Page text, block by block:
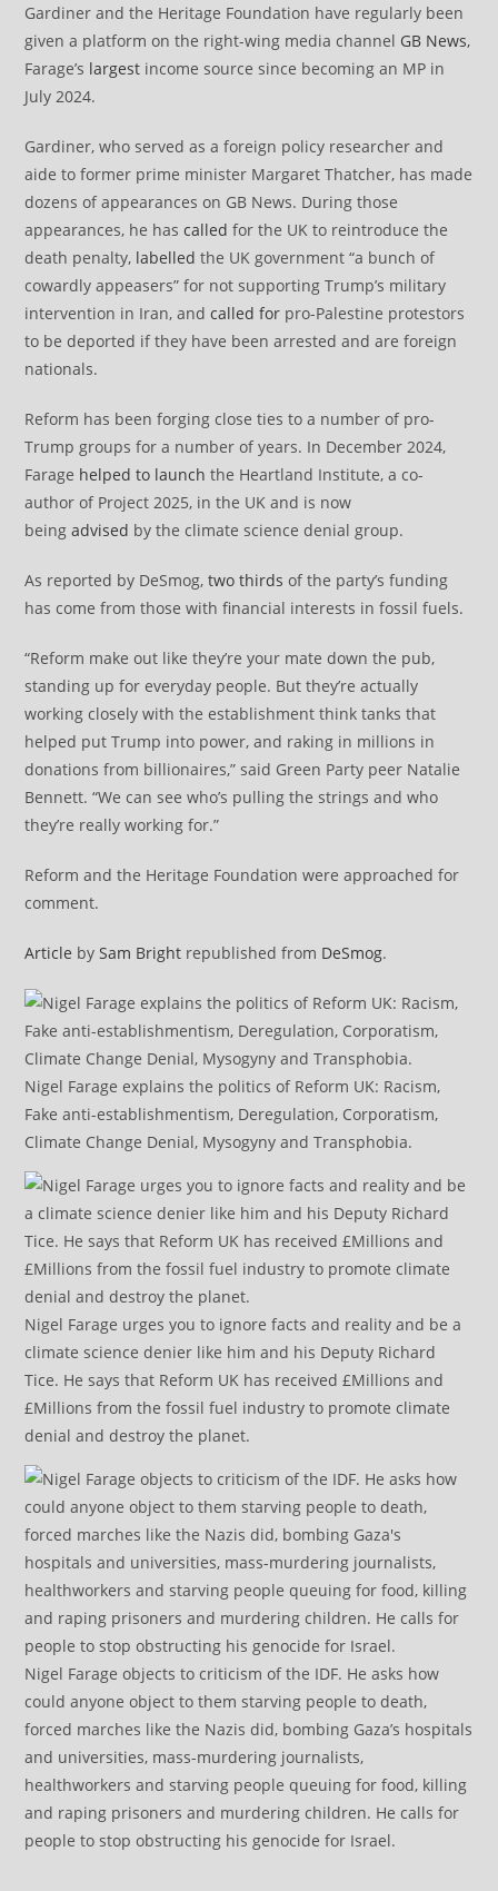
Gardiner and the Heritage Foundation have regularly been
given a platform on the right-wing media channel GB News,
Farage’s largest income source since becoming an MP in
July 2024.
Gardiner, who served as a foreign policy researcher and
aide to former prime minister Margaret Thatcher, has made
dozens of appearances on GB News. During those
appearances, he hascalled for the UK to reintroduce the
death penalty, labelled the UK government “a bunch of
cowardly appeasers” for not supporting Trump’s military
intervention in Iran, andcalled for pro-Palestine protestors
to be deported if they have been arrested and are foreign
nationals.
Reform has been forging close ties to a number of pro-
Trump groups for a number of years. In December 2024,
Farage helped to launch the Heartland Institute, a co-
author of Project 2025, in the UK and is now
beingadvised by the climate science denial group.
As reported by DeSmog,two thirds of the party’s funding
has come from those with financial interests in fossil fuels.
“Reform make out like they’re your mate down the pub,
standing up for everyday people. But they’re actually
working closely with the establishment think tanks that
helped put Trump into power, and raking in millions in
donations from billionaires,” said Green Party peer Natalie
Bennett. “We can see who’s pulling the strings and who
they’re really working for.”
Reform and the Heritage Foundation were approached for
comment.
Article bySam Bright republished from DeSmog.
Nigel Farage explains the politics of Reform UK: Racism,
Fake anti-establishmentism, Deregulation, Corporatism,
Climate Change Denial, Mysogyny and Transphobia.
Nigel Farage urges you to ignore facts and reality and be a
climate science denier like him and his Deputy Richard
Tice. He says that Reform UK has received £Millions and
£Millions from the fossil fuel industry to promote climate
denial and destroy the planet.
Nigel Farage objects to criticism of the IDF. He asks how
could anyone object to them starving people to death,
forced marches like the Nazis did, bombing Gaza’s hospitals
and universities, mass-murdering journalists,
healthworkers and starving people queuing for food, killing
and raping prisoners and murdering children. He calls for
people to stop obstructing his genocide for Israel.